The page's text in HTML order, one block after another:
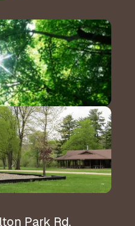
Us!
Directions
Park Rd.